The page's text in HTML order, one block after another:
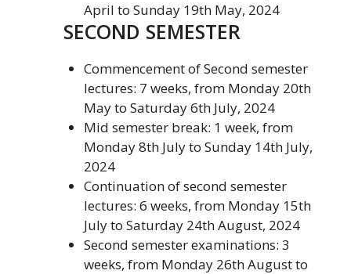
April to Sunday 19th May, 2024
SECOND SEMESTER
Commencement of Second semester
lectures: 7 weeks, from Monday 20th
May to Saturday 6th July, 2024
Mid semester break: 1 week, from
Monday 8th July to Sunday 14th July,
2024
Continuation of second semester
lectures: 6 weeks, from Monday 15th
July to Saturday 24th August, 2024
Second semester examinations: 3
weeks, from Monday 26th August to